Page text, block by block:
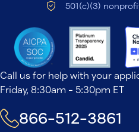
501(c)(3)
Call us for help with your
Friday, 8:30am - 5:30pm ET
866-512-3861